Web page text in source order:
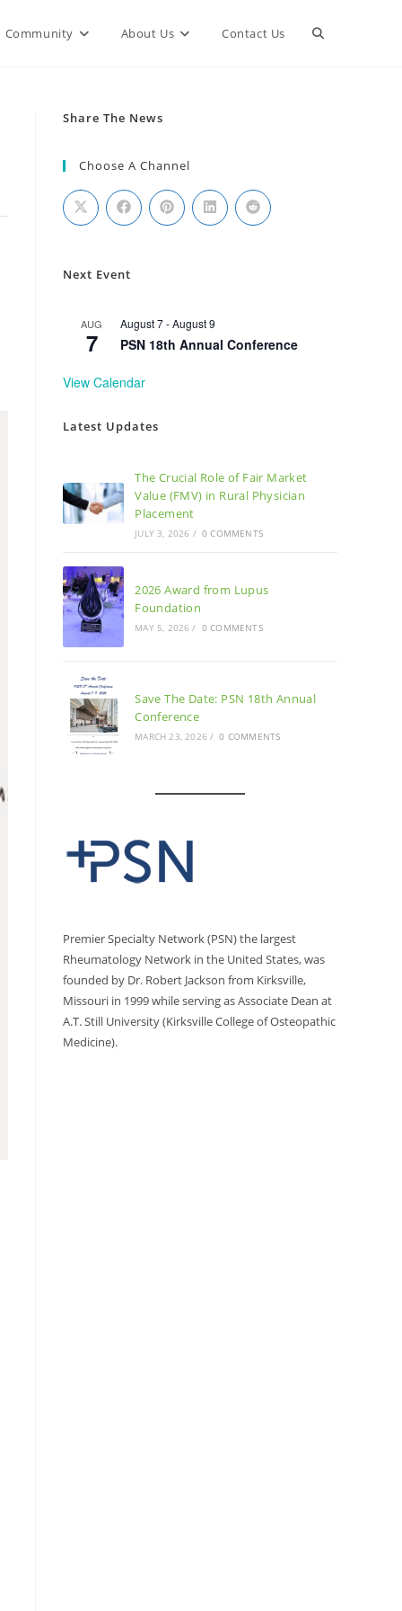
Community About Us Contact Us
Share The News
Choose A Channel
Next Event
AUG
7
August 7-August 9
PSN 18th Annual Conference
View Calendar
Latest Updates
The Crucial Role of Fair Market
Value (FMV) in Rural Physician
Placement
JULY 3, 2026 / 0 COMMENTS
2026 Award from Lupus
Foundation
MAY 5, 2026 / 0 COMMENTS
Save The Date: PSN 18th Annual
Conference
MARCH 23, 2026 / 0 COMMENTS
Premier Specialty Network (PSN) the largest
Rheumatology Network in the United States, was
founded by Dr. Robert Jackson from Kirksville,
Missouri in 1999 while serving as Associate Dean at
A.T. Still University (Kirksville College of Osteopathic
Medicine).